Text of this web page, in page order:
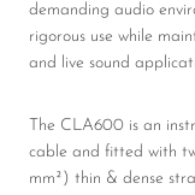
demanding audio
rigorous use while
and live sound
The CLA600 is an
cable and fitted with
mm²) thin & dense